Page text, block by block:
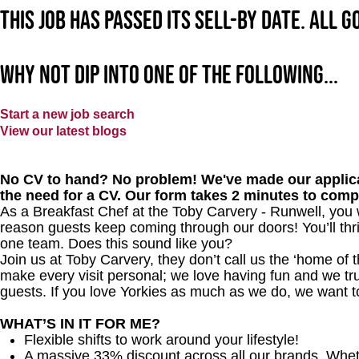
This job has passed its sell-by date. All
Why not dip into one of the following...
Start a new job search
View our latest blogs
No CV to hand? No problem! We've made our
the need for a CV. Our form takes 2 minutes to
As a Breakfast Chef at the Toby Carvery - Runwell,
reason guests keep coming through our doors! You’ll
one team. Does this sound like you?
Join us at Toby Carvery, they don’t call us the ‘home
make every visit personal; we love having fun and we
guests. If you love Yorkies as much as we do, we want
WHAT’S IN IT FOR ME?
Flexible shifts to work around your lifestyle!